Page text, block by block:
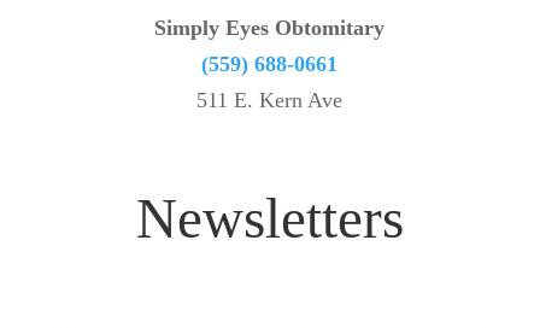
Simply Eyes Obtomitary
(559) 688-0661
511 E. Kern Ave
Newsletters